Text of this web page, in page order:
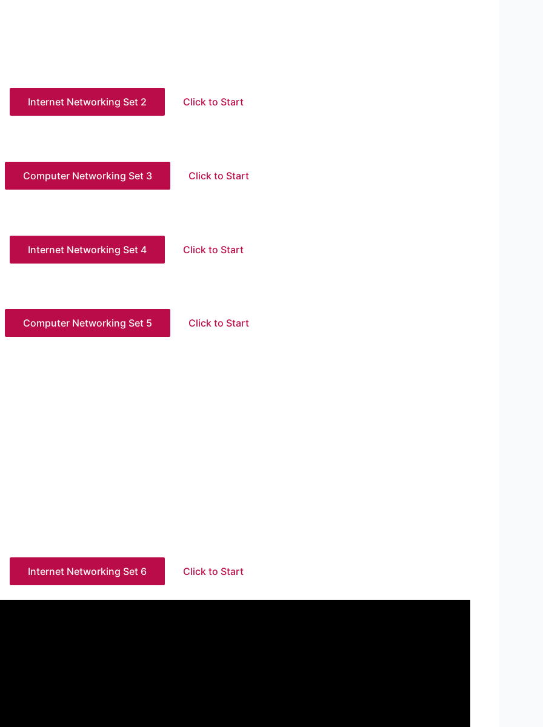
Internet Networking Set 2 Click to Start
Computer Networking Set 3 Click to Start
Internet Networking Set 4 Click to Start
Computer Networking Set 5 Click to Start
Internet Networking Set 6 Click to Start